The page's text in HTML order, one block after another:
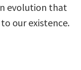
evolution that
our existence.